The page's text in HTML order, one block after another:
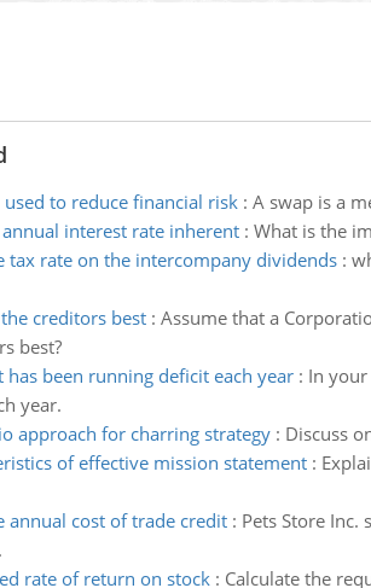
to reduce financial risk: A swap is a
interest rate inherent: What is the
tax rate on the intercompany dividends:
creditors best: Assume that a
best?
has been running deficit each year: In
year.
approach for charring strategy: Discuss
of effective mission statement:
annual cost of trade credit: Pets Store
rate of return on stock: Calculate the